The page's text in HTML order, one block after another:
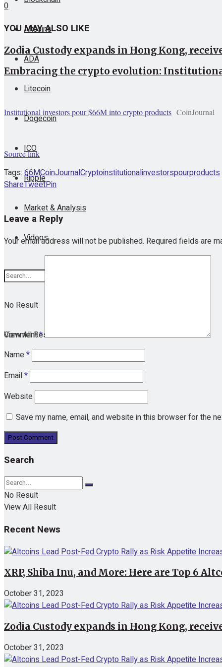
Altcoins
ADA
Litecoin
Dogecoin
ICO
Ripple
Market & Analysis
Videos
No Result
View All Result
0
YOU MAY ALSO LIKE
Zodia Custody expands in Hong Kong,
Embracing the crypto evolution:
Institutional investors pour $66M into crypto products CoinJournal
Source link
Tags: 66MCoinJournalCryptoinstitutionalinvestorspourproducts
ShareTweetPin
Leave a Reply
Your email address will not be published. Required fields are
Comment*
Name*
Email*
Website
Save my name, email, and website in this browser for the
Search
No Result
View All Result
Recent News
XRP, Shiba Inu, and More: Here are Top 6
October 31, 2023
Zodia Custody expands in Hong Kong,
October 31, 2023